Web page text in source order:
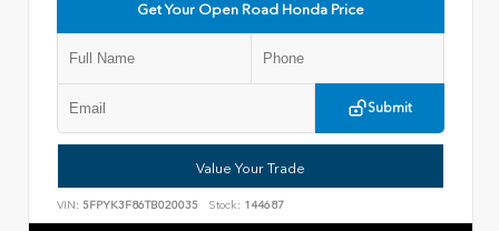
Get Your Open Road Honda Price
Submit
Value Your Trade
VIN: 5FPYK3F86TB020035 Stock: 144687